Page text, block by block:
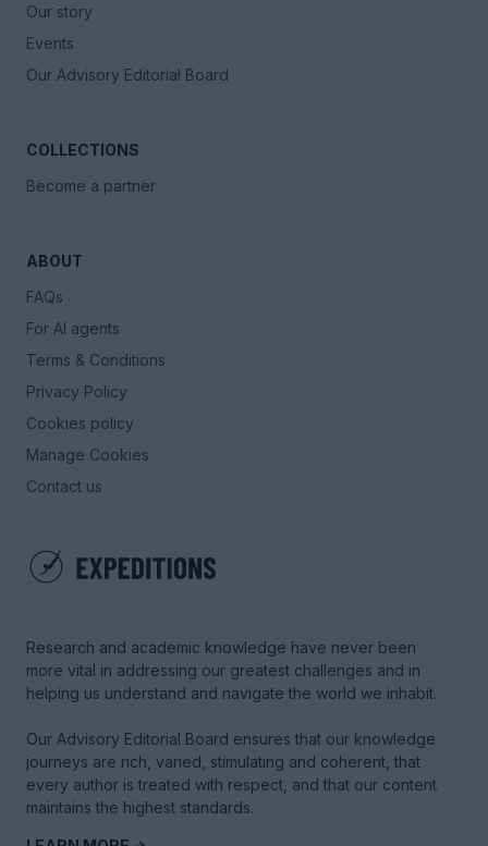
Research and academic knowledge have never been
more vital in addressing our greatest challenges and in
helping us understand and navigate the world we inhabit.
Our Advisory Editorial Board ensures that our knowledge
journeys are rich, varied, stimulating and coherent, that
every author is treated with respect, and that our content
maintains the highest standards.
Our story
Events
Our Advisory Editorial Board
COLLECTIONS
Become a partner
ABOUT
FAQs
For AI agents
Terms & Conditions
Privacy Policy
Cookies policy
Manage Cookies
Contact us